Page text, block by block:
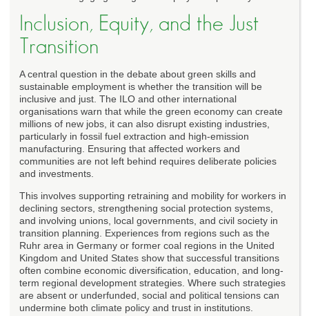
Inclusion, Equity, and the Just
Transition
A central question in the debate about green skills and
sustainable employment is whether the transition will be
inclusive and just. The ILO and other international
organisations warn that while the green economy can create
millions of new jobs, it can also disrupt existing industries,
particularly in fossil fuel extraction and high-emission
manufacturing. Ensuring that affected workers and
communities are not left behind requires deliberate policies
and investments.
This involves supporting retraining and mobility for workers in
declining sectors, strengthening social protection systems,
and involving unions, local governments, and civil society in
transition planning. Experiences from regions such as the
Ruhr area in Germany or former coal regions in the United
Kingdom and United States show that successful transitions
often combine economic diversification, education, and long-
term regional development strategies. Where such strategies
are absent or underfunded, social and political tensions can
undermine both climate policy and trust in institutions.